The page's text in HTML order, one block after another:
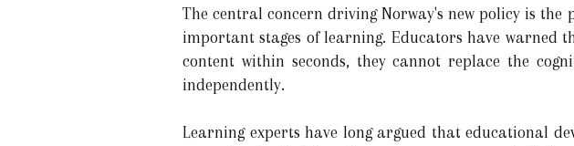
The central concern driving Norway's new policy is
important stages of learning. Educators have warned
content within seconds, they cannot replace the
independently.
Learning experts have long argued that educational